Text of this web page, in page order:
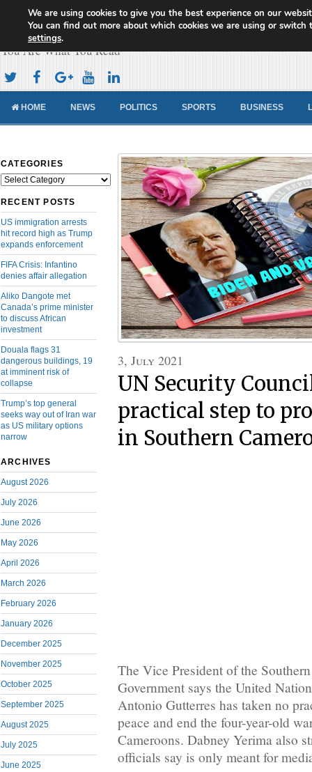
Cameroon Concord News
You Are What You Read
HOME NEWS POLITICS SPORTS BUSINESS
CATEGORIES
Categories
RECENT POSTS
US immigration arrests
hit record high as Trump
expands enforcement
FIFA Crisis: Infantino
denies affair allegation
Aliko Dangote met
Canada’s prime minister
to discuss African
investment
Douala flags 31
dangerous buildings, 19
at imminent risk of
collapse
Trump’s top general
seeks way out of Iran war
as US military options
narrow
ARCHIVES
August 2026
July 2026
June 2026
May 2026
April 2026
March 2026
February 2026
January 2026
December 2025
November 2025
October 2025
September 2025
August 2025
July 2025
June 2025
3, July 2021
UN Security
practical step to
in Southern
The Vice President of the
Government says the United
Antonio Gutterres has taken no
peace and end the four-year-old
Cameroons. Dabney Yerima also
officials say is only meant for
We are using cookies to give you the best experience on our
You can find out more about which cookies we are using or switch
settings.